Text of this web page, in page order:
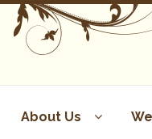
About Us